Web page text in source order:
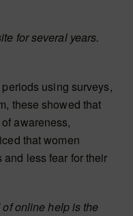
for several years.
periods using surveys,
these showed that
awareness,
that women
less fear for their
online help is the